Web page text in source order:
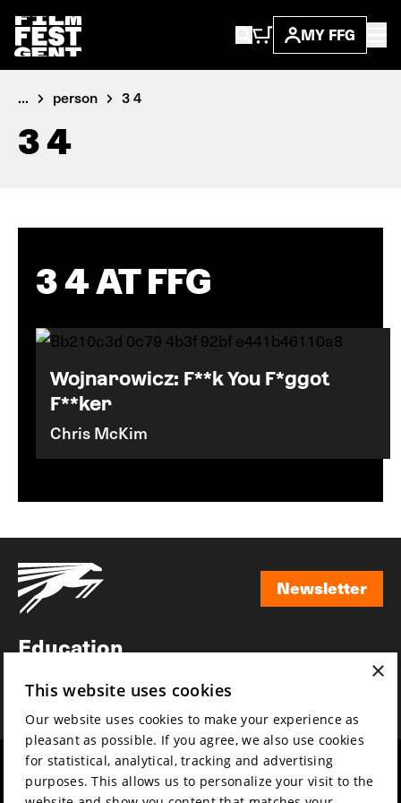
MY FFG
... person 3 4
3 4
3 4 AT FFG
Wojnarowicz: F**k You F*ggot
F**ker
Chris McKim
Newsletter
Education
News
Film music
Mission & vision
Sustainability
×
This website uses cookies
Our website uses cookies to make your experience as
pleasant as possible. If you agree, we also use cookies
for statistical, analytical, tracking and advertising
purposes. This allows us to personalize your visit to the